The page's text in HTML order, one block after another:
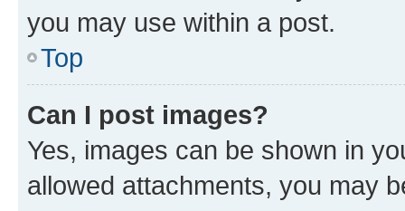
you may use within a post.
Top
Can I post images?
Yes, images can be shown in
allowed attachments, you may